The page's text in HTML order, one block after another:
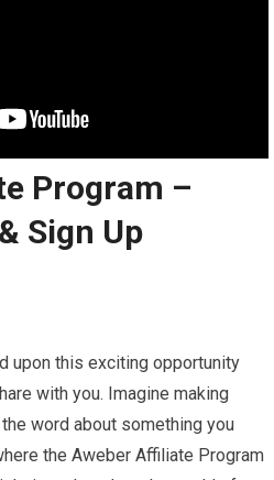
Program –
Sign Up
upon this exciting opportunity
with you. Imagine making
word about something you
the Aweber Affiliate Program